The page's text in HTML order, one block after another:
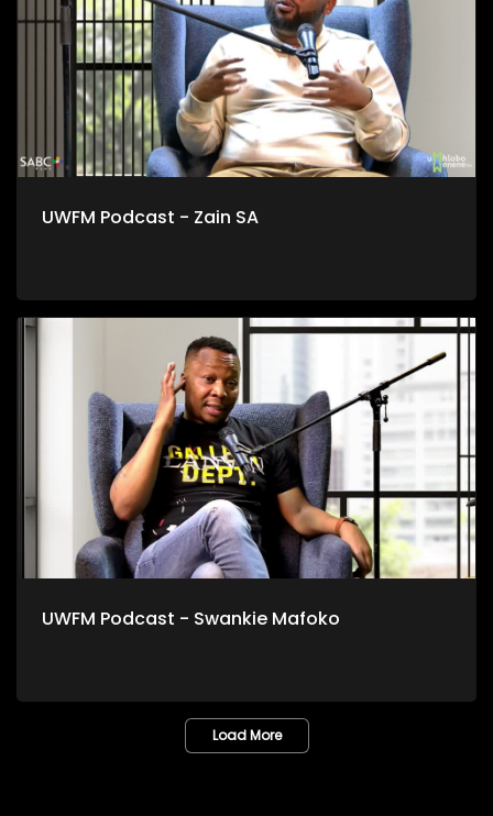
UWFM Podcast - Zain SA
UWFM Podcast - Swankie Mafoko
Load More